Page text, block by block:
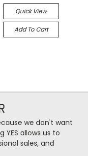
Quick View
Add To Cart
we don't want
YES allows us to
sales, and